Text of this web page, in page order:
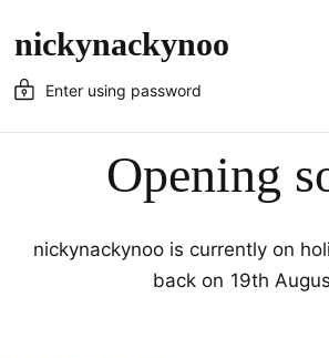
nickynackynoo
Enter using password
Opening
nickynackynoo is currently on
back on 19th